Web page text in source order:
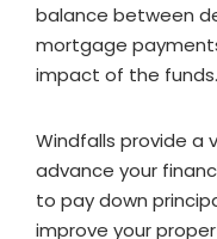
balance between
mortgage
impact of the funds.
Windfalls provide a
advance your
to pay down
improve your